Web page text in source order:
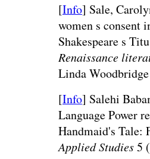
[Info] Sale,
women s consent
Shakespeare s
Renaissance
Linda
[Info] Salehi
Language Power
Handmaid's Tale:
Applied Studies5